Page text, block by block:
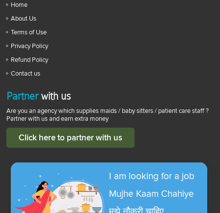
Home
About Us
Terms of Use
Privacy Policy
Refund Policy
Contact us
Partnerwith us
Are you an agency which supplies maids / baby sitters / patient care staff ?
Partner with us and earn extra money
Click here to partner with us
I am looking for a job
Mujhe Kaam Chahiye